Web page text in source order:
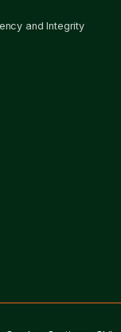
and Integrity